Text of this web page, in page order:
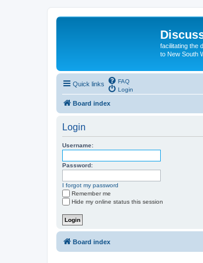
facilitating the
to New South
Quick links
FAQ
Login
Board index
Login
Username:
Password:
I forgot my password
Remember me
Hide my online status this session
Board index